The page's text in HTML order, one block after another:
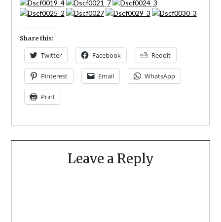
Share this:
Twitter Facebook Reddit
Pinterest Email WhatsApp
Print
Leave a Reply